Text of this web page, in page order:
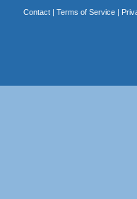
Contact| Terms of Service|